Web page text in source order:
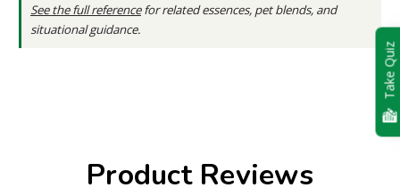
See the full referencefor related essences, pet blends, and
situational guidance.
Product Reviews
Take Quiz